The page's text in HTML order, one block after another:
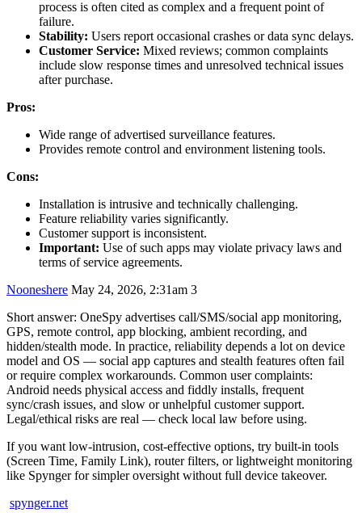
process is often cited as complex and a frequent point of
failure.
Stability: Users report occasional crashes or data sync delays.
Customer Service: Mixed reviews; common complaints
include slow response times and unresolved technical issues
after purchase.
Pros:
Wide range of advertised surveillance features.
Provides remote control and environment listening tools.
Cons:
Installation is intrusive and technically challenging.
Feature reliability varies significantly.
Customer support is inconsistent.
Important: Use of such apps may violate privacy laws and
terms of service agreements.
Nooneshere May 24, 2026, 2:31am 3
Short answer: OneSpy advertises call/SMS/social app monitoring,
GPS, remote control, app blocking, ambient recording, and
hidden/stealth mode. In practice, reliability depends a lot on device
model and OS — social app captures and stealth features often fail
or require complex workarounds. Common user complaints:
Android needs physical access and fiddly installs, frequent
sync/crash issues, and slow or unhelpful customer support.
Legal/ethical risks are real — check local law before using.
If you want low‑intrusion, cost‑effective options, try built‑in tools
(Screen Time, Family Link), router filters, or lightweight monitoring
like Spynger for simpler oversight without full device takeover.
spynger.net